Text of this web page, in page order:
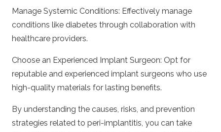
Manage Systemic Conditions: Effectively manage
conditions like diabetes through collaboration with
healthcare providers.
Choose an Experienced Implant Surgeon: Opt for
reputable and experienced implant surgeons who use
high-quality materials for lasting benefits.
By understanding the causes, risks, and prevention
strategies related to peri-implantitis, you can take